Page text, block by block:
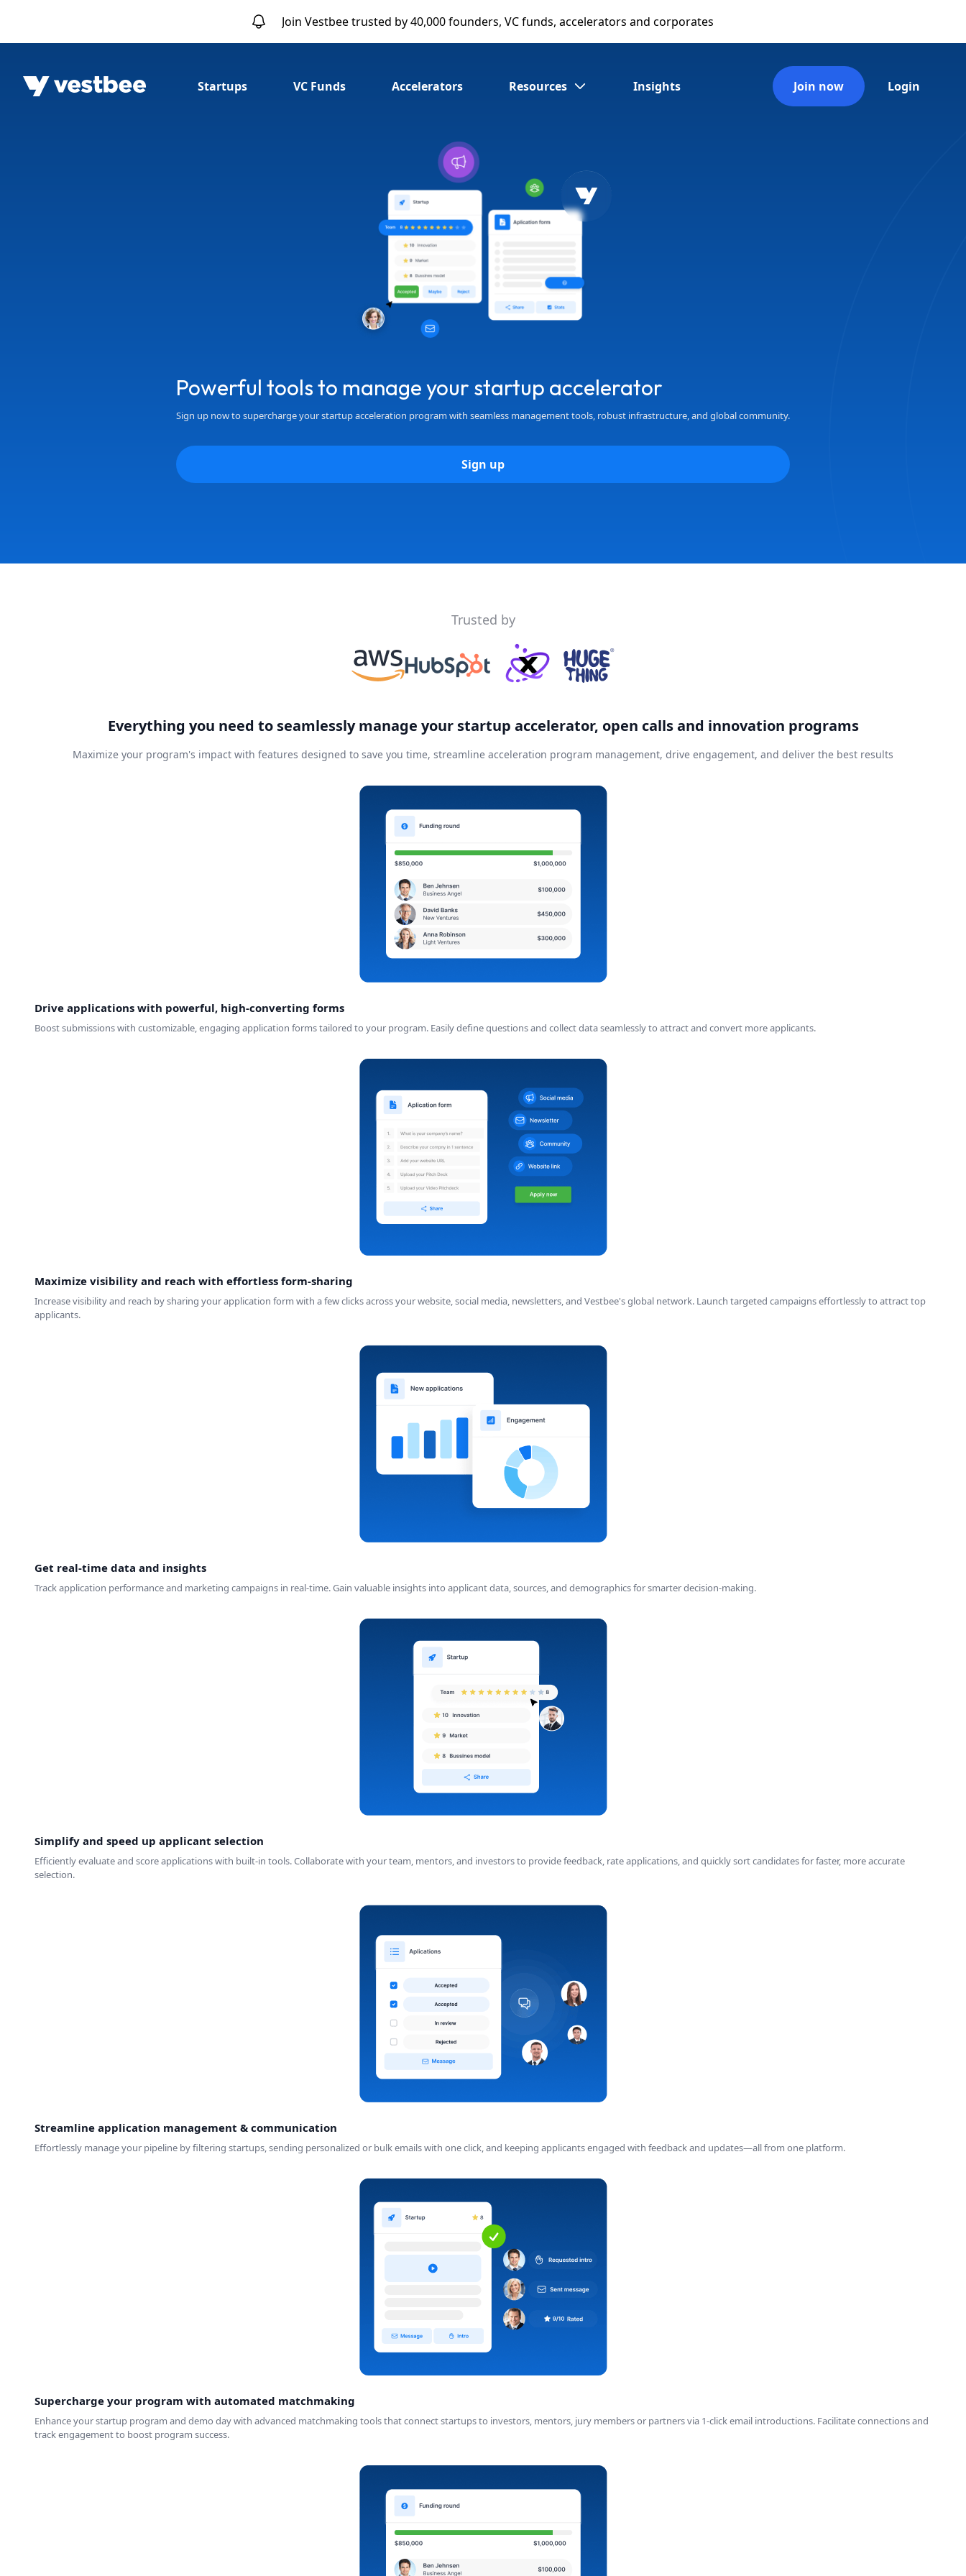
Join Vestbeetrusted by 40,000 founders, VC funds, accelerators and corporates
Startups VC Funds Accelerators Resources Insights Join now Login
Powerful toolsto manage your startup accelerator
Sign up now to supercharge your startup acceleration program with seamless management tools, robust infrastructure, and global community.
Sign up
Trusted by
Everything you need to seamlessly manage your startup accelerator, open calls and innovation programs
Maximize your program's impact with features designed to save you time, streamline acceleration program management, drive engagement, and deliver the best results
Drive applications with powerful, high-converting forms
Boost submissions with customizable, engaging application forms tailored to your program. Easily define questions and collect data seamlessly to attract and convert more applicants.
Maximize visibility and reach with effortless form-sharing
Increase visibility and reach by sharing your application form with a few clicks across your website, social media, newsletters, and Vestbee's global network. Launch targeted campaigns effortlessly to attract top
applicants.
Get real-time data and insights
Track application performance and marketing campaigns in real-time. Gain valuable insights into applicant data, sources, and demographics for smarter decision-making.
Simplify and speed up applicant selection
Efficiently evaluate and score applications with built-in tools. Collaborate with your team, mentors, and investors to provide feedback, rate applications, and quickly sort candidates for faster, more accurate
selection.
Streamline application management & communication
Effortlessly manage your pipeline by filtering startups, sending personalized or bulk emails with one click, and keeping applicants engaged with feedback and updates—all from one platform.
Supercharge your program with automated matchmaking
Enhance your startup program and demo day with advanced matchmaking tools that connect startups to investors, mentors, jury members or partners via 1-click email introductions. Facilitate connections and
track engagement to boost program success.